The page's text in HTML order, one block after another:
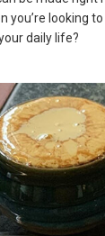
you’re looking
daily life?